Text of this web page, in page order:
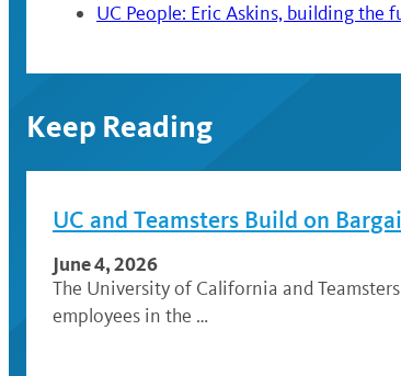
UC People: Eric Askins, building the
Keep Reading
UC and Teamsters Build on
June 4, 2026
The University of California and
employees in the …